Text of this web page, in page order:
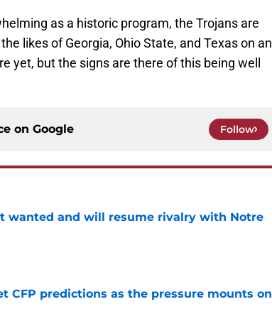
as a historic program, the Trojans are
likes of Georgia, Ohio State, and Texas on an
yet, but the signs are there of this being well
on Google Follow
wanted and will resume rivalry with Notre
CFP predictions as the pressure mounts on